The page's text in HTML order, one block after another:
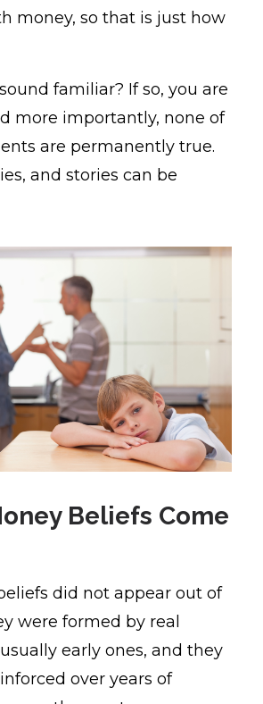
money, so that is just how
familiar? If so, you are
more importantly, none of
are permanently true.
and stories can be
Beliefs Come
did not appear out of
were formed by real
early ones, and they
over years of